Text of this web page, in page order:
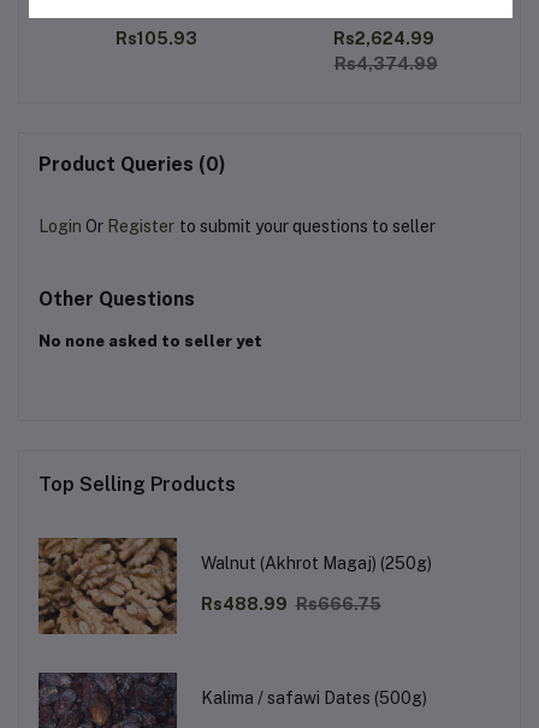
Rs105.93
Rs2,624.99
Rs4,374.99
Product Queries (0)
Login Or Register to submit your questions to seller
Other Questions
No none asked to seller yet
Top Selling Products
Walnut (Akhrot Magaj) (250g)
Rs488.99 Rs666.75
Kalima / safawi Dates (500g)